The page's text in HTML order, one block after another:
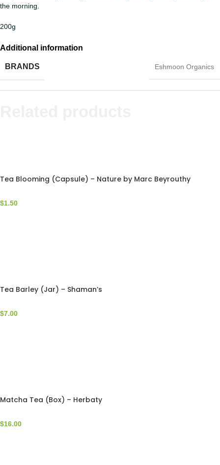
the morning.
200g
Additional information
BRANDS Eshmoon Organics
Tea Blooming (Capsule) – Nature by Marc Beyrouthy
$1.50
Tea Barley (Jar) – Shaman’s
$7.00
Matcha Tea (Box) – Herbaty
$16.00